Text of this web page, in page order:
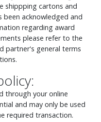
shippping cartons and
been acknowledged and
regarding award
please refer to the
partner's general terms
through your online
and may only be used
required transaction.